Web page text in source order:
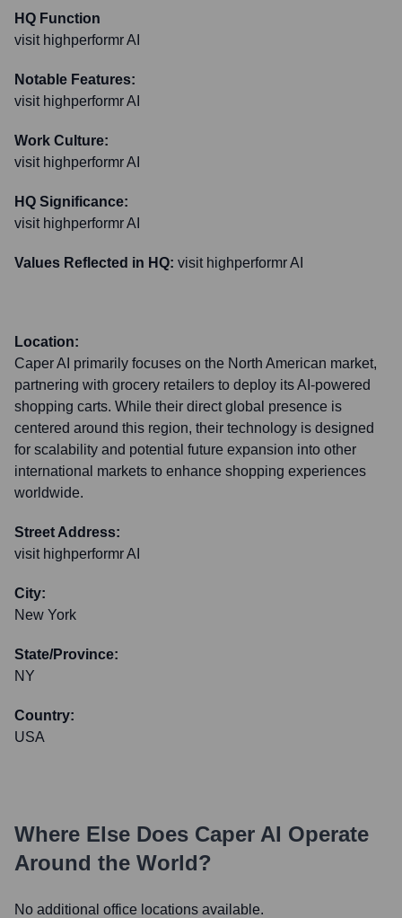
HQ Function
visit highperformr AI
Notable Features:
visit highperformr AI
Work Culture:
visit highperformr AI
HQ Significance:
visit highperformr AI
Values Reflected in HQ: visit highperformr AI
Location:
Caper AI primarily focuses on the North American market,
partnering with grocery retailers to deploy its AI-powered
shopping carts. While their direct global presence is
centered around this region, their technology is designed
for scalability and potential future expansion into other
international markets to enhance shopping experiences
worldwide.
Street Address:
visit highperformr AI
City:
New York
State/Province:
NY
Country:
USA
Where Else Does Caper AI Operate
Around the World?
No additional office locations available.